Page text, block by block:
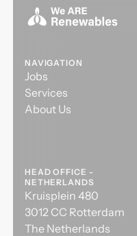
NAVIGATION
Jobs
Services
About Us
HEAD OFFICE -
NETHERLANDS
Kruisplein 480
3012 CC Rotterdam
The Netherlands